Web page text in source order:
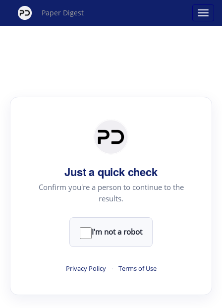
Paper Digest
Just a quick check
Confirm you're a person to continue to the
results.
I'm not a robot
Privacy Policy · Terms of Use